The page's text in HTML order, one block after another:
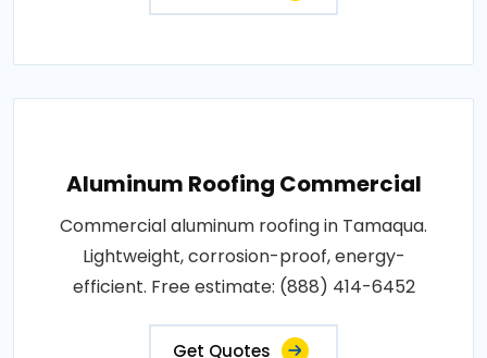
Aluminum Roofing Commercial
Commercial aluminum roofing in Tamaqua.
Lightweight, corrosion-proof, energy-
efficient. Free estimate: (888) 414-6452
Get Quotes